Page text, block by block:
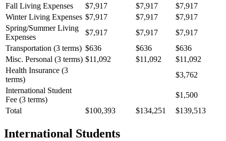
Fall Living Expenses
$7,917 $7,917
$7,917
Winter Living Expenses $7,917 $7,917
$7,917
Spring/Summer Living
Expenses
$7,917 $7,917
$7,917
Transportation (3 terms) $636 $636
$636
Misc. Personal (3 terms) $11,092 $11,092
$11,092
Health Insurance (3
terms)
$3,762
International Student
Fee (3 terms)
$1,500
Total
$100,393 $134,251 $139,513
International Students